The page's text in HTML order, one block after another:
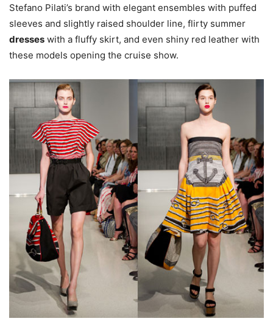
Stefano Pilati’s brand with elegant ensembles with puffed
sleeves and slightly raised shoulder line, flirty summer
dresses with a fluffy skirt, and even shiny red leather with
these models opening the cruise show.